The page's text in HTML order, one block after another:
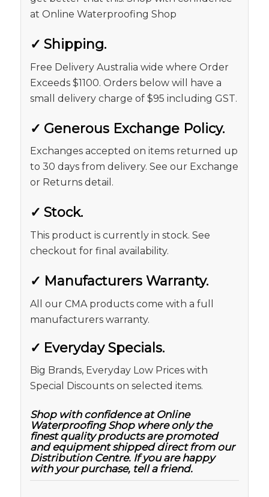
at Online Waterproofing Shop
✓ Shipping.
Free Delivery Australia wide where Order
Exceeds $1100. Orders below will have a
small delivery charge of $95 including GST.
✓ Generous Exchange Policy.
Exchanges accepted on items returned up
to 30 days from delivery. See our Exchange
or Returns detail.
✓ Stock.
This product is currently in stock. See
checkout for final availability.
✓ Manufacturers Warranty.
All our CMA products come with a full
manufacturers warranty.
✓ Everyday Specials.
Big Brands, Everyday Low Prices with
Special Discounts on selected items.
Shop with confidence at Online
Waterproofing Shop where only the
finest quality products are promoted
and equipment shipped direct from our
Distribution Centre. If you are happy
with your purchase, tell a friend.